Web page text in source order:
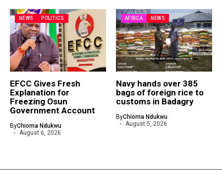
NEWS POLITICS
EFCC Gives Fresh
Explanation for
Freezing Osun
Government Account
ByChioma Ndukwu
August 6, 2026
AFRICA NEWS
Navy hands over 385
bags of foreign rice to
customs in Badagry
ByChioma Ndukwu
August 5, 2026